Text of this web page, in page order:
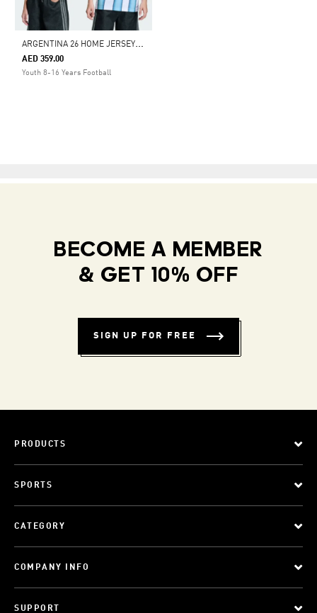
A
RGENTINA 26 HOME JERSEY KIDS
AED 359.00
Youth 8-16 Years Football
BECOME A MEMBER
& GET 10% OFF
SIGN UP FOR FREE
PRODUCTS
SPORTS
CATEGORY
COMPANY INFO
SUPPORT